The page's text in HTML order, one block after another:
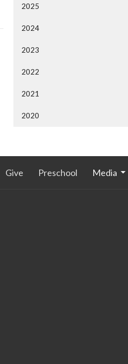
2025
2024
2023
2022
2021
2020
Give Preschool Media